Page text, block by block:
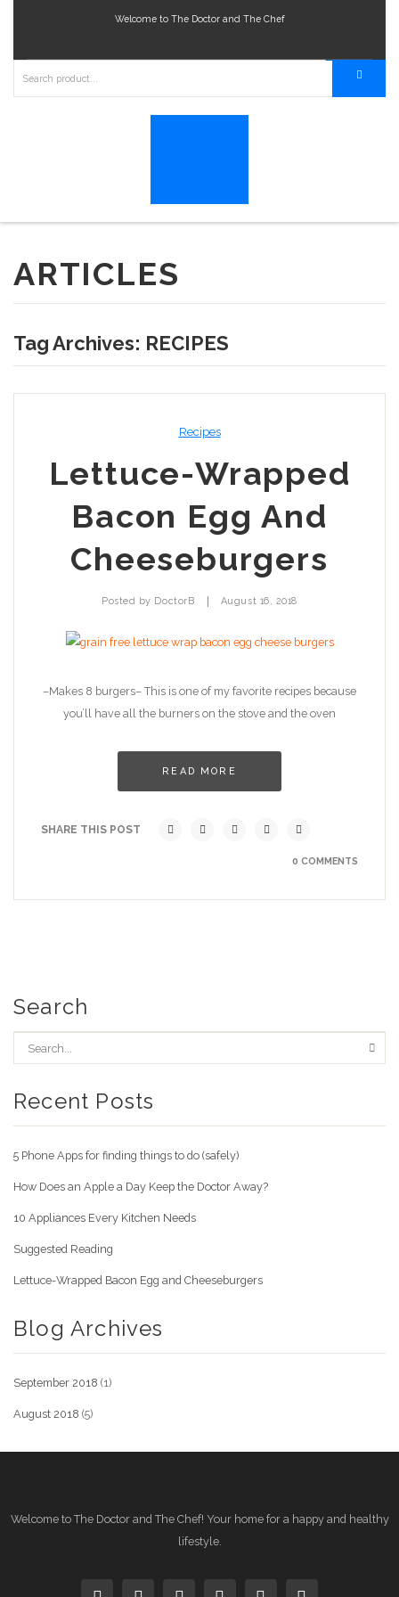
Welcome to The Doctor and The Chef
ARTICLES
Tag Archives: RECIPES
Recipes
Lettuce-Wrapped
Bacon Egg And
Cheeseburgers
Posted by DoctorB August 16, 2018
–Makes 8 burgers– This is one of my favorite recipes because
you’ll have all the burners on the stove and the oven
READ MORE
SHARE THIS POST
0 COMMENTS
Search
Recent Posts
5 Phone Apps for finding things to do (safely)
How Does an Apple a Day Keep the Doctor Away?
10 Appliances Every Kitchen Needs
Suggested Reading
Lettuce-Wrapped Bacon Egg and Cheeseburgers
Blog Archives
September 2018 (1)
August 2018 (5)
Welcome to The Doctor and The Chef! Your home for a happy and healthy
lifestyle.